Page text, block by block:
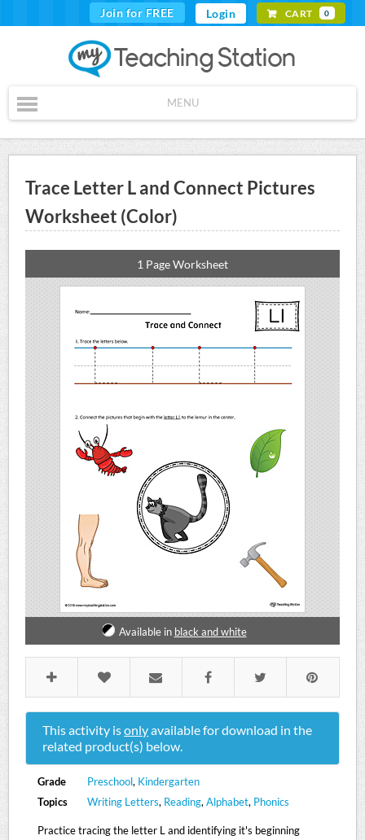
Join for FREE Login CART 0
MENU
Trace Letter L and Connect Pictures
Worksheet (Color)
1 Page Worksheet
Available in black and white
This activity isonlyavailable for download in the
related product(s) below.
Grade Preschool, Kindergarten
Topics
Writing Letters, Reading, Alphabet, Phonics
Practice tracing the letter L and identifying it's beginning